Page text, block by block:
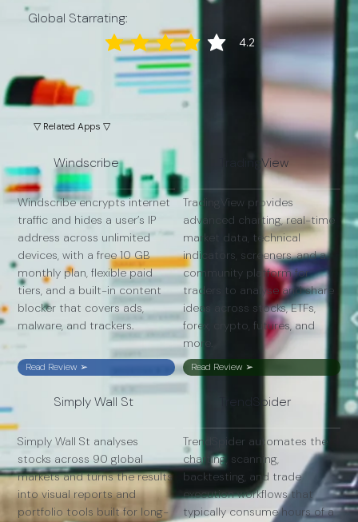
Global Starrating:
4.2
average rating is 4.2 out of 5
▽ Related Apps ▽
Windscribe
Windscribe encrypts internet
traffic and hides a user’s IP
address across unlimited
devices, with a free 10 GB
monthly plan, flexible paid
tiers, and a built-in content
blocker that covers ads,
malware, and trackers.
Read Review ➢
TradingView
TradingView provides
advanced charting, real-time
market data, technical
indicators, screeners, and a
community platform for
traders to analyse and share
ideas across stocks, ETFs,
forex, crypto, futures, and
more.
Read Review ➢
Simply Wall St
Simply Wall St analyses
stocks across 90 global
markets and turns the results
into visual reports and
portfolio tools built for long-
TrendSpider
TrendSpider automates the
charting, scanning,
backtesting, and trade
execution workflows that
typically consume hours of a